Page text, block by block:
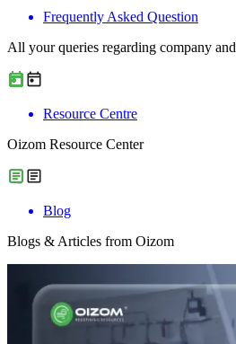
Frequently Asked Question
All your queries regarding company
Resource Centre
Oizom Resource Center
Blog
Blogs & Articles from Oizom